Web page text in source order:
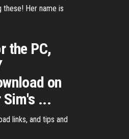
these! Her name is
the PC,
on
...
links, and tips and